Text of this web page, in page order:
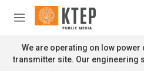
Skip to main content
M
n
u
We are operating on low
transmitter site. Our engineering